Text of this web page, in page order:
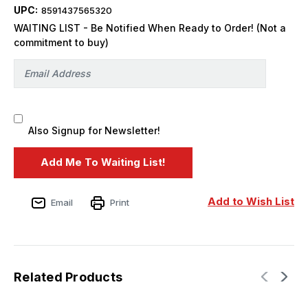
UPC: 8591437565320
WAITING LIST - Be Notified When Ready to Order! (Not a
commitment to buy)
Also Signup for Newsletter!
Add to Wish List
Email Print
Related Products